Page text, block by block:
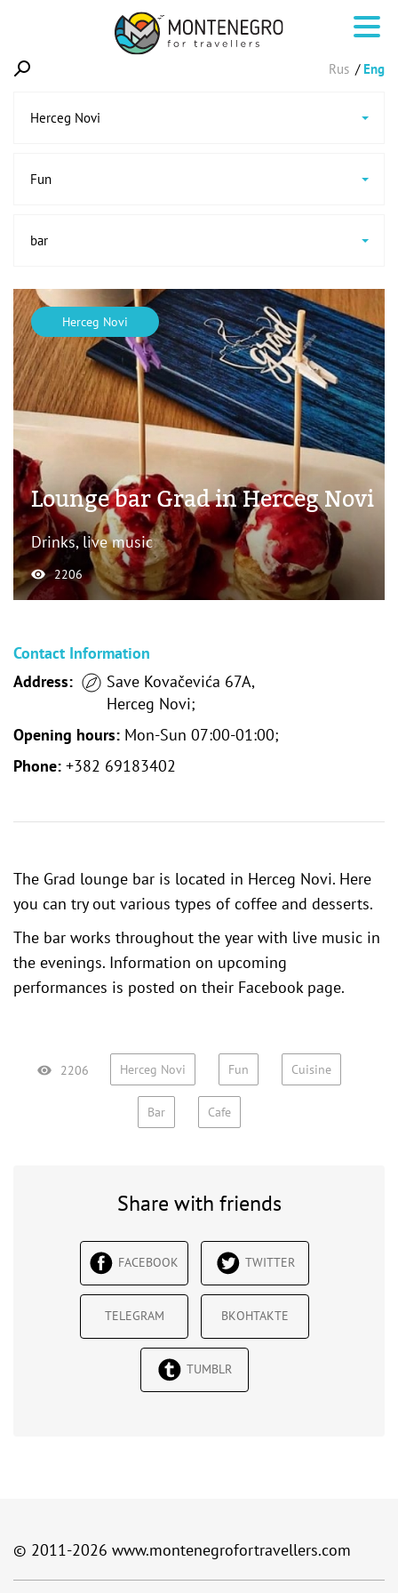
Rus Eng
Herceg Novi
Fun
bar
Herceg Novi
Lounge bar Grad in Herceg Novi
Drinks, live music
2206
Contact Information
Address:
Save Kovačevića 67A,
Herceg Novi;
Opening hours: Mon-Sun 07:00-01:00;
Phone: +382 69183402
The Grad lounge bar is located in Herceg Novi. Here
you can try out various types of coffee and desserts.
The bar works throughout the year with live music in
the evenings. Information on upcoming
performances is posted on their Facebook page.
2206 Herceg Novi Fun Cuisine
Bar Cafe
Share with friends
FACEBOOK TWITTER
TELEGRAM ВКОНТАКТЕ
TUMBLR
© 2011-2026 www.montenegrofortravellers.com